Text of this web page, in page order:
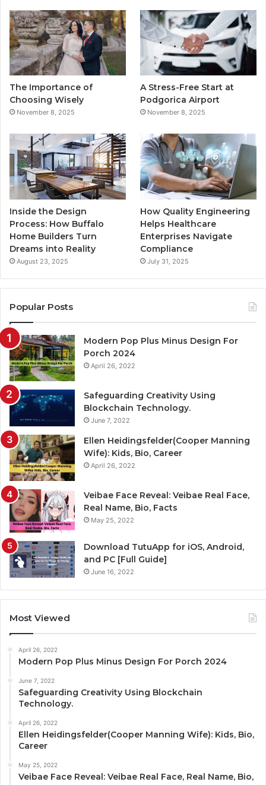
b
o
o
t
e
r
u
e
a
g
r
a
The Importance of
Choosing Wisely
November 8, 2025
A Stress-Free Start at
Podgorica Airport
November 8, 2025
Inside the Design
Process: How Buffalo
Home Builders Turn
Dreams into Reality
August 23, 2025
How Quality Engineering
Helps Healthcare
Enterprises Navigate
Compliance
July 31, 2025
Popular Posts
Modern Pop Plus Minus Design For
Porch 2024
April 26, 2022
Safeguarding Creativity Using
Blockchain Technology.
June 7, 2022
Ellen Heidingsfelder(Cooper Manning
Wife): Kids, Bio, Career
April 26, 2022
Veibae Face Reveal: Veibae Real Face,
Real Name, Bio, Facts
May 25, 2022
Download TutuApp for iOS, Android,
and PC [Full Guide]
June 16, 2022
Most Viewed
April 26, 2022
Modern Pop Plus Minus Design For Porch 2024
June 7, 2022
Safeguarding Creativity Using Blockchain
Technology.
April 26, 2022
Ellen Heidingsfelder(Cooper Manning Wife): Kids, Bio,
Career
May 25, 2022
Veibae Face Reveal: Veibae Real Face, Real Name, Bio,